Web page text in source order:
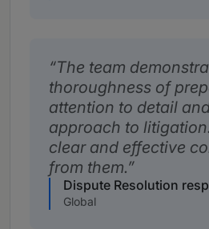
The team
thoroughness of
attention to detail
approach to
clear and effective
from them.
Dispute Resolution
Global